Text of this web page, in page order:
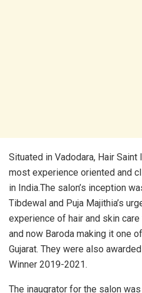
Situated in Vadodara, Hair
most experience oriented and
in India.The salon’s inception
Tibdewal and Puja Majithia’s
experience of hair and skin
and now Baroda making it one
Gujarat. They were also
Winner 2019-2021.
The inaugrator for the salon